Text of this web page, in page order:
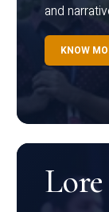
and
KNOW